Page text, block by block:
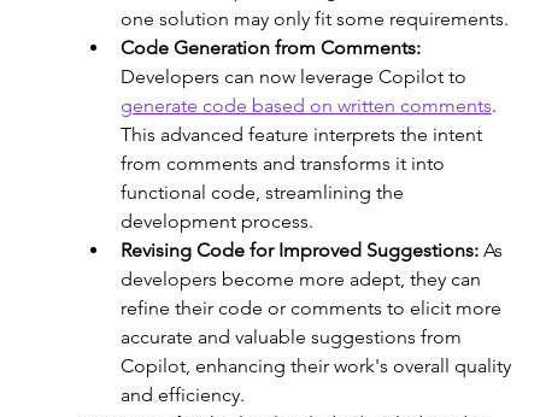
one solution may only fit some requirements.
Code Generation from Comments:
Developers can now leverage Copilot to
generate code based on written comments.
This advanced feature interprets the intent
from comments and transforms it into
functional code, streamlining the
development process.
Revising Code for Improved Suggestions: As
developers become more adept, they can
refine their code or comments to elicit more
accurate and valuable suggestions from
Copilot, enhancing their work's overall quality
and efficiency.